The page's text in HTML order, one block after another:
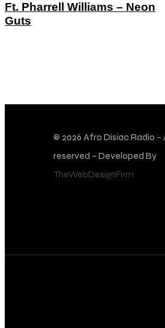
Ft. Pharrell Williams – Neon
Guts
© 2026 Afro Disiac Radio –
reserved – Developed By
TheWebDesignFirm